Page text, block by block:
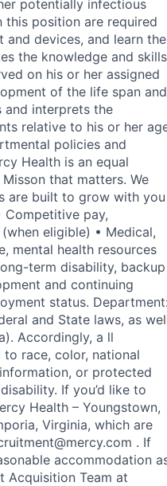
potentially infectious
position are required
devices, and learn the
the knowledge and skills
on his or her assigned
of the life span and
and interprets the
relative to his or her
policies and
Health is an equal
that matters. We
are built to grow with you
Competitive pay,
eligible) • Medical,
mental health resources
term disability, backup
and continuing
status. Department:
and State laws, as
Accordingly, a ll
race, color, national
or protected
If you’d like to
Health – Youngstown,
Virginia, which are
. If
accommodation
Acquisition Team at